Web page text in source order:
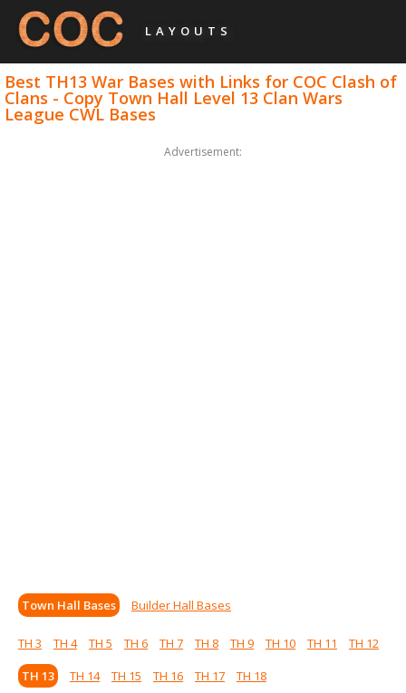
LAYOUTS
Best TH13 War Bases with Links for COC Clash of
Clans - Copy Town Hall Level 13 Clan Wars
League CWL Bases
Advertisement:
Town Hall Bases Builder Hall Bases
TH 3 TH 4 TH 5 TH 6 TH 7 TH 8 TH 9 TH 10 TH 11
TH 12
TH 13
TH 14 TH 15 TH 16 TH 17 TH 18